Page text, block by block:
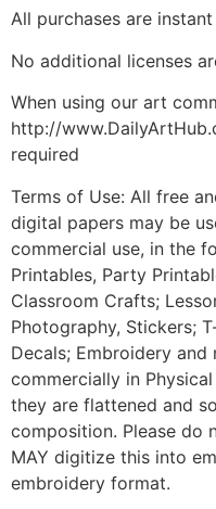
All purchases are
No additional licenses
When using our art
http://
required
Terms of Use: All free
digital papers may be
commercial use, in the
Printables, Party
Classroom Crafts;
Photography, Stickers;
Decals; Embroidery
commercially in
they are flattened and
composition. Please do
MAY digitize this into
embroidery format.